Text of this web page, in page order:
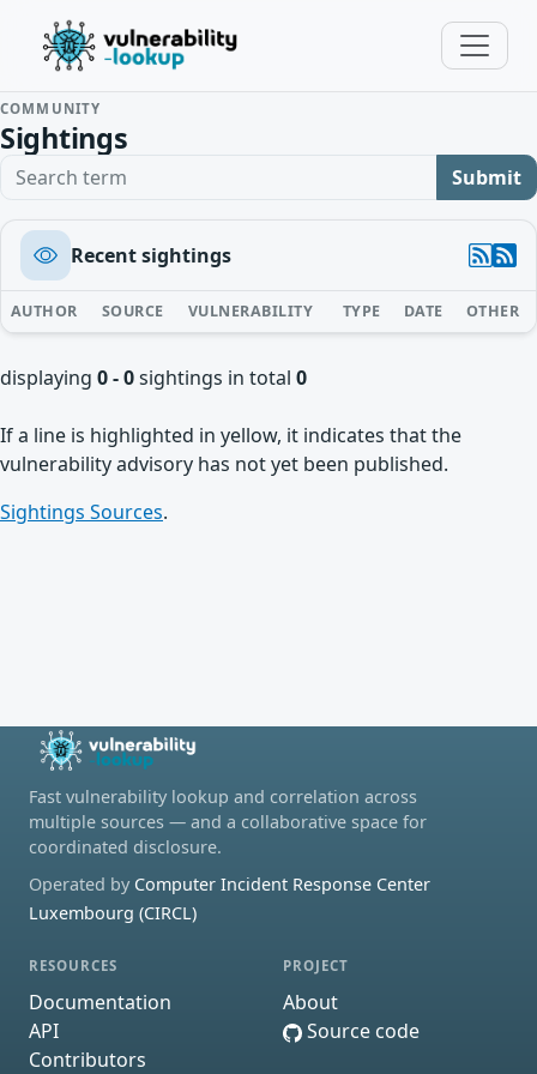
COMMUNITY
Sightings
Search term Submit
Recent sightings
AUTHOR SOURCE VULNERABILITY TYPE DATE OTHER
displaying 0 - 0sightings in total 0
If a line is highlighted in yellow, it indicates that the
vulnerability advisory has not yet been published.
Sightings Sources.
Fast vulnerability lookup and correlation across
multiple sources — and a collaborative space for
coordinated disclosure.
Operated by Computer Incident Response Center
Luxembourg (CIRCL)
RESOURCES
Documentation
API
Contributors
PROJECT
About
Source code